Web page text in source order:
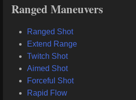
Ranged Maneuvers
Ranged Shot
Extend Range
Twitch Shot
Aimed Shot
Forceful Shot
Rapid Flow